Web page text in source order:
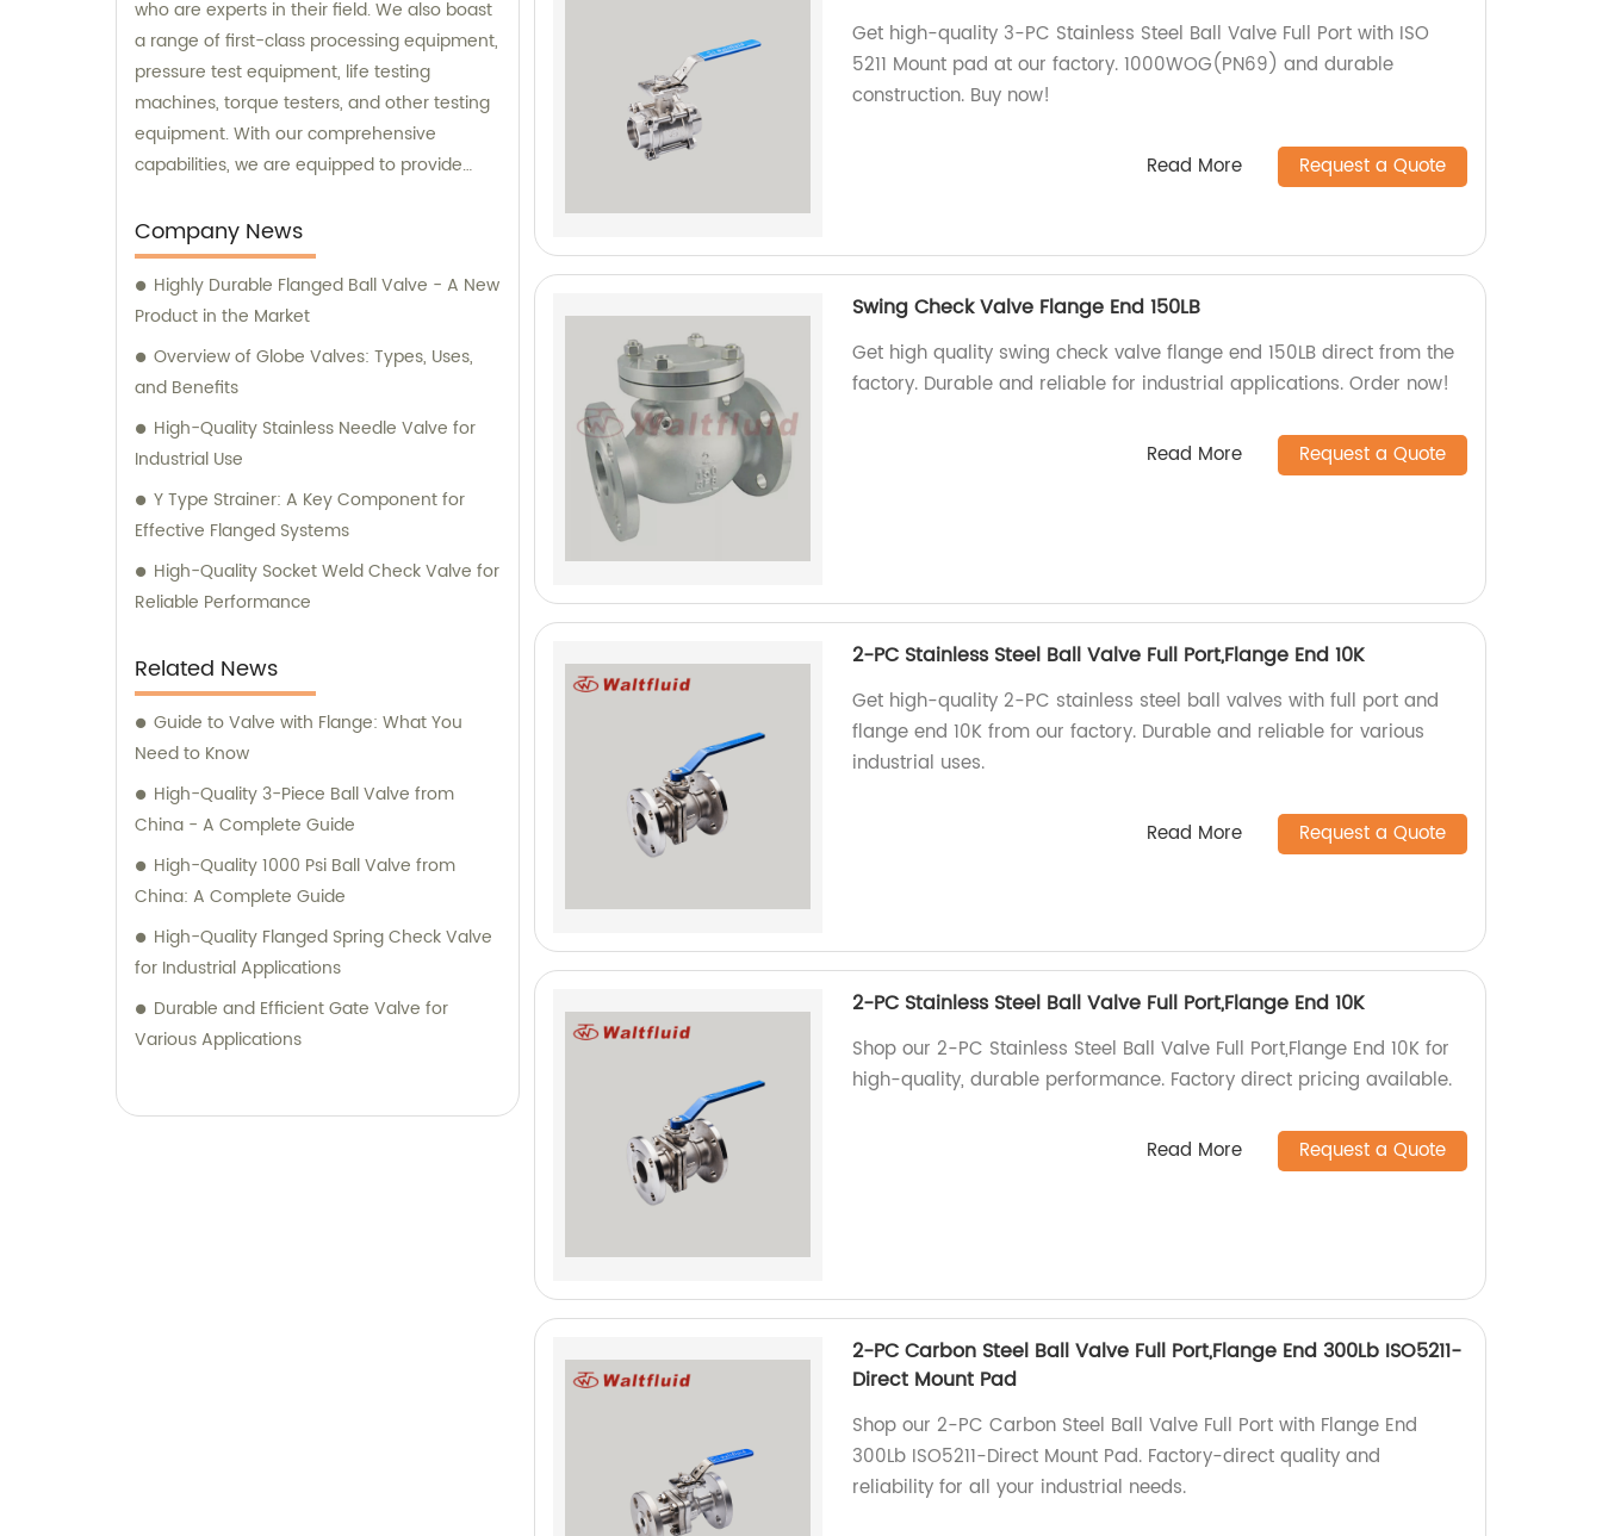
who are experts in their field. We also boast
a range of first-class processing equipment,
pressure test equipment, life testing
machines, torque testers, and other testing
equipment. With our comprehensive
capabilities, we are equipped to provide
for all your valve needs.
Company News
Highly Durable Flanged Ball Valve - A New
Product in the Market
Overview of Globe Valves: Types, Uses,
and Benefits
High-Quality Stainless Needle Valve for
Industrial Use
Y Type Strainer: A Key Component for
Effective Flanged Systems
High-Quality Socket Weld Check Valve for
Reliable Performance
Related News
Guide to Valve with Flange: What You
Need to Know
High-Quality 3-Piece Ball Valve from
China - A Complete Guide
High-Quality 1000 Psi Ball Valve from
China: A Complete Guide
High-Quality Flanged Spring Check Valve
for Industrial Applications
Durable and Efficient Gate Valve for
Various Applications
Get high-quality 3-PC Stainless Steel Ball Valve Full Port with ISO
5211 Mount pad at our factory. 1000WOG(PN69) and durable
construction. Buy now!
Read More Request a Quote
Swing Check Valve Flange End 150LB
Get high quality swing check valve flange end 150LB direct from the
factory. Durable and reliable for industrial applications. Order now!
Read More Request a Quote
2-PC Stainless Steel Ball Valve Full Port,Flange End 10K
Get high-quality 2-PC stainless steel ball valves with full port and
flange end 10K from our factory. Durable and reliable for various
industrial uses.
Read More Request a Quote
2-PC Stainless Steel Ball Valve Full Port,Flange End 10K
Shop our 2-PC Stainless Steel Ball Valve Full Port,Flange End 10K for
high-quality, durable performance. Factory direct pricing available.
Read More Request a Quote
2-PC Carbon Steel Ball Valve Full Port,Flange End 300Lb ISO5211-
Direct Mount Pad
Shop our 2-PC Carbon Steel Ball Valve Full Port with Flange End
300Lb ISO5211-Direct Mount Pad. Factory-direct quality and
reliability for all your industrial needs.